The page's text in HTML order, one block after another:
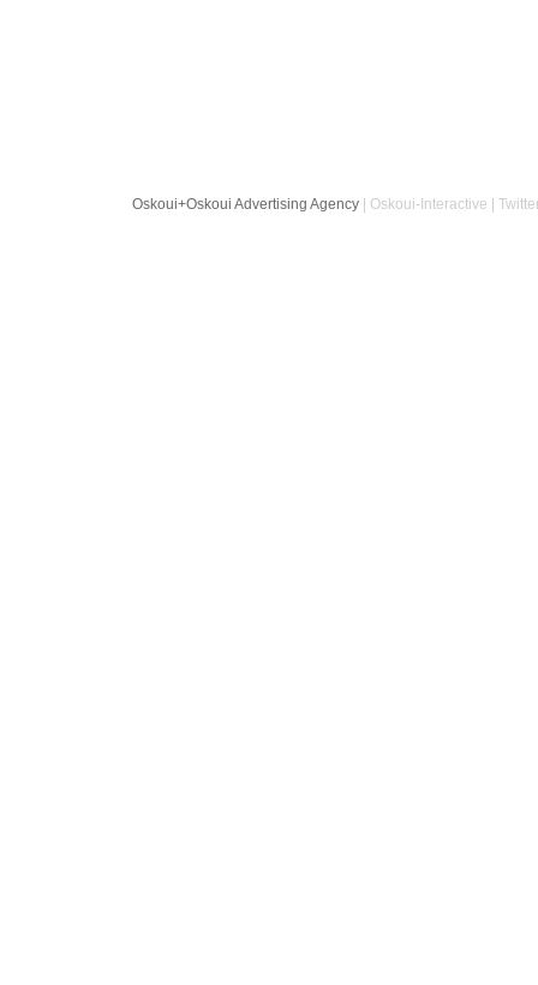
Oskoui+Oskoui Advertising Agency | Oskoui-Interactive |